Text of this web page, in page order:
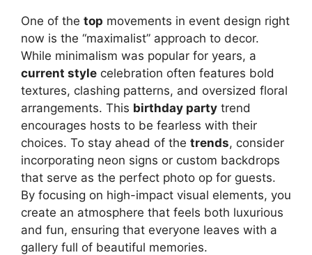
One of the top movements in event design right
now is the “maximalist” approach to decor.
While minimalism was popular for years, a
current style celebration often features bold
textures, clashing patterns, and oversized floral
arrangements. This birthday party trend
encourages hosts to be fearless with their
choices. To stay ahead of the trends, consider
incorporating neon signs or custom backdrops
that serve as the perfect photo op for guests.
By focusing on high-impact visual elements, you
create an atmosphere that feels both luxurious
and fun, ensuring that everyone leaves with a
gallery full of beautiful memories.